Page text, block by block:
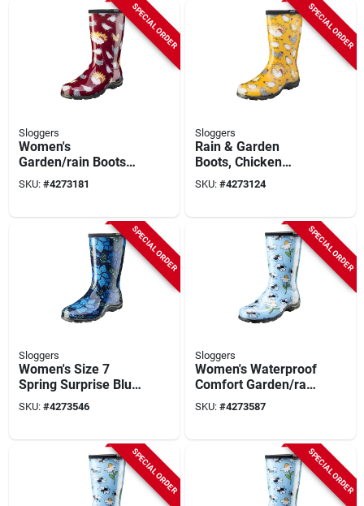
SPECIAL ORDER
Sloggers
Women's
Garden/rain Boots
10 Us Barn Red
Chicken Print
SKU: #4273181
SPECIAL ORDER
Sloggers
Rain & Garden
Boots, Chicken
Daffodil Yellow,
Women's Size 9
SKU: #4273124
SPECIAL ORDER
Sloggers
Women's Size 7
Spring Surprise Blue
Waterproof Garden
Rain Boots
SKU: #4273546
SPECIAL ORDER
Sloggers
Women's Waterproof
Comfort Garden/rain
Boots 6 Us Light
Blue Bee Print
SKU: #4273587
SPECIAL ORDER SPECIAL ORDER